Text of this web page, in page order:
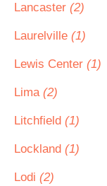
Lancaster (2)
Laurelville (1)
Lewis Center (1)
Lima (2)
Litchfield (1)
Lockland (1)
Lodi (2)